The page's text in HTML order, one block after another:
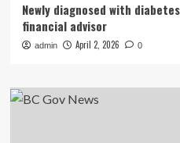
Newly diagnosed with
financial advisor
admin April 2, 2026 0